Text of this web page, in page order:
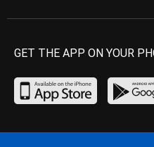
GET THE APP ON YOUR